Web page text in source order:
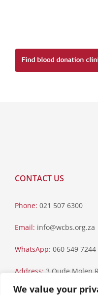
We value your
CONTACT US
Phone: 021 507 6300
Email: info@wcbs.org.za
WhatsApp: 060 549 7244
Address: 3 Oude Molen
Postal Address: PO Box